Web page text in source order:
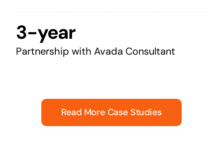
3-year
Partnership with Avada Consultant
Read More Case Studies